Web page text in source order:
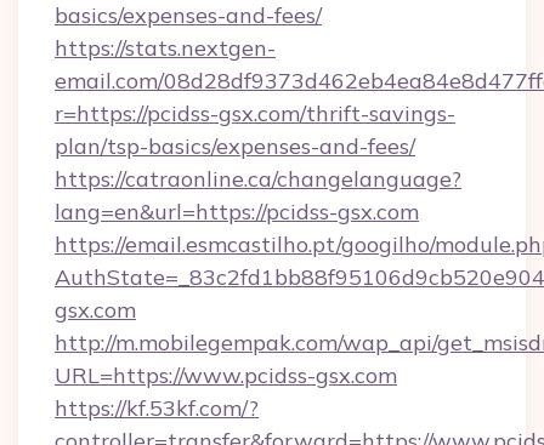
basics/expenses-and-fees/
https://stats.nextgen-
email.com/
r=https://pcidss-gsx.com/thrift-savings-
plan/tsp-basics/expenses-and-fees/
https://catraonline.ca/changelanguage?
lang=en&url=https://pcidss-gsx.com
https://email.esmcastilho.pt/googilho/
gsx.com
http://m.mobilegempak.com/wap_api/
URL=https://www.pcidss-gsx.com
https://kf.53kf.com/?